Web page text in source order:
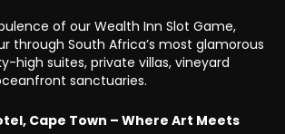
of our Wealth Inn Slot Game,
through South Africa’s most glamorous
high suites, private villas, vineyard
sanctuaries.
Cape Town – Where Art Meets